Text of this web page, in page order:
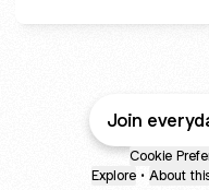
Join
Cookie
Explore • About